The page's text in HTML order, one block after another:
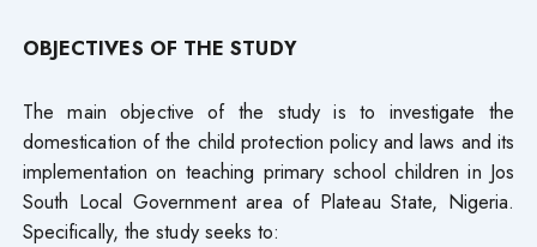
OBJECTIVES OF THE STUDY
The main objective of the study is to investigate the
domestication of the child protection policy and laws and its
implementation on teaching primary school children in Jos
South Local Government area of Plateau State, Nigeria.
Specifically, the study seeks to: